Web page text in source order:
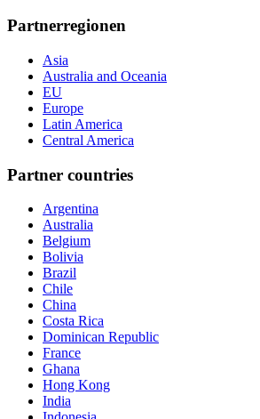
Partnerregionen
Asia
Australia and Oceania
EU
Europe
Latin America
Central America
Partner countries
Argentina
Australia
Belgium
Bolivia
Brazil
Chile
China
Costa Rica
Dominican Republic
France
Ghana
Hong Kong
India